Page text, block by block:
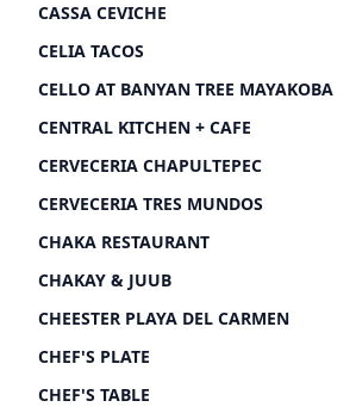
CASSA CEVICHE
CELIA TACOS
CELLO AT BANYAN TREE MAYAKOBA
CENTRAL KITCHEN + CAFE
CERVECERIA CHAPULTEPEC
CERVECERIA TRES MUNDOS
CHAKA RESTAURANT
CHAKAY & JUUB
CHEESTER PLAYA DEL CARMEN
CHEF'S PLATE
CHEF'S TABLE